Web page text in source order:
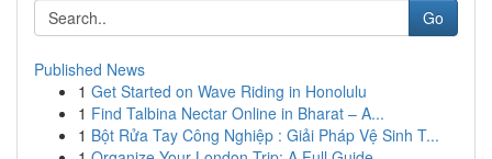
Go
Published News
1 Get Started on Wave Riding in Honolulu
1 Find Talbina Nectar Online in Bharat – A...
1 Bột Rửa Tay Công Nghiệp : Giải Pháp Vệ Sinh T...